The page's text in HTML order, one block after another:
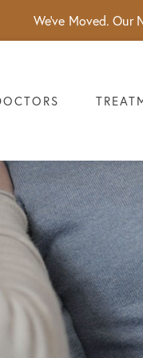
We've Moved. Our